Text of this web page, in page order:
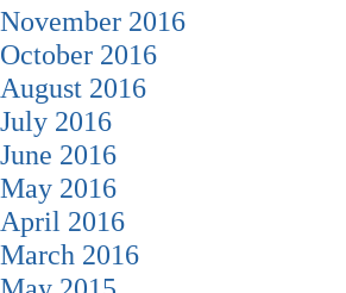
November 2016
October 2016
August 2016
July 2016
June 2016
May 2016
April 2016
March 2016